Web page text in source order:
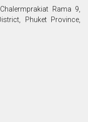
Rama 9,
Phuket Province,